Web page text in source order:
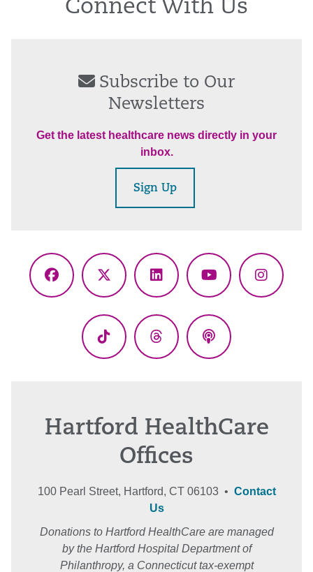
Connect With Us
Subscribe to Our
Newsletters
Get the latest healthcare news directly in your
inbox.
Sign Up
Facebook
X
LinkedInYouTube
TikTok ThreadsPodcasts
Hartford HealthCare
Offices
100 Pearl Street, Hartford, CT 06103 • Contact
Us
Donations to Hartford HealthCare are managed
by the Hartford Hospital Department of
Philanthropy, a Connecticut tax-exempt